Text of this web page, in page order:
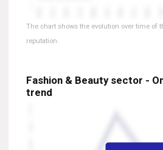
The chart shows the evolution over time of
reputation.
Fashion & Beauty sector -
trend